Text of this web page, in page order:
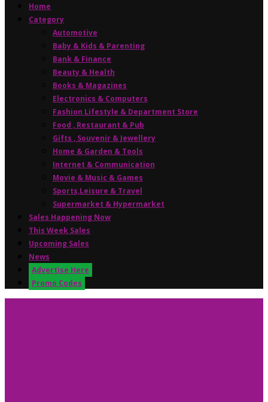
Home
Category
Automotive
Baby & Kids & Parenting
Bank & Finance
Beauty & Health
Books & Magazines
Electronics & Computers
Fashion Lifestyle & Department Store
Food , Restaurant & Pub
Gifts , Souvenir & Jewellery
Home & Garden & Tools
Internet & Communication
Movie & Music & Games
Sports,Leisure & Travel
Supermarket & Hypermarket
Sales Happening Now
This Week Sales
Upcoming Sales
News
Advertise Here
Promo Codes